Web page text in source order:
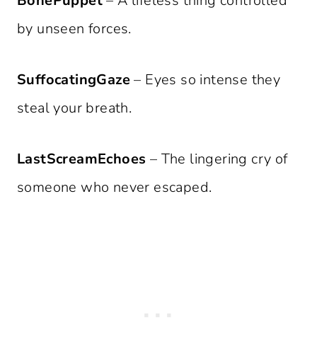
by unseen forces.
SuffocatingGaze– Eyes so intense they
steal your breath.
LastScreamEchoes – The lingering cry of
someone who never escaped.